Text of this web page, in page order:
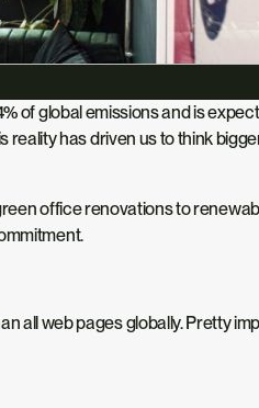
of global emissions and is
has driven us to think
office renovations to
all web pages globally. Pretty